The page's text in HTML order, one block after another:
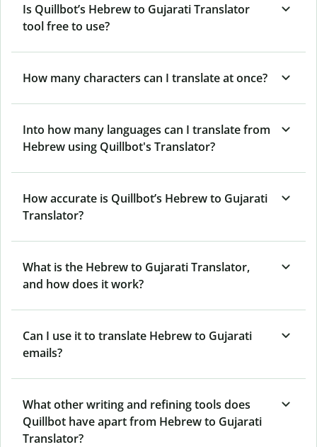
Is Quillbot’s Hebrew to Gujarati Translator
tool free to use?
How many characters can I translate at once?
Into how many languages can I translate from
Hebrew using Quillbot's Translator?
How accurate is Quillbot’s Hebrew to Gujarati
Translator?
What is the Hebrew to Gujarati Translator,
and how does it work?
Can I use it to translate Hebrew to Gujarati
emails?
What other writing and refining tools does
Quillbot have apart from Hebrew to Gujarati
Translator?